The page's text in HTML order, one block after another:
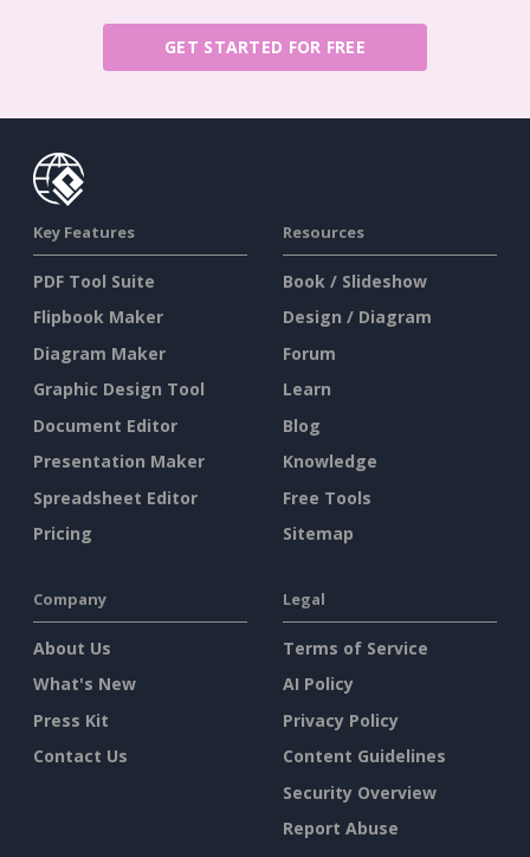
GET STARTED FOR FREE
Key Features
PDF Tool Suite
Flipbook Maker
Diagram Maker
Graphic Design Tool
Document Editor
Presentation Maker
Spreadsheet Editor
Pricing
Resources
Book / Slideshow
Design / Diagram
Forum
Learn
Blog
Knowledge
Free Tools
Sitemap
Company
About Us
What's New
Press Kit
Contact Us
Legal
Terms of Service
AI Policy
Privacy Policy
Content Guidelines
Security Overview
Report Abuse